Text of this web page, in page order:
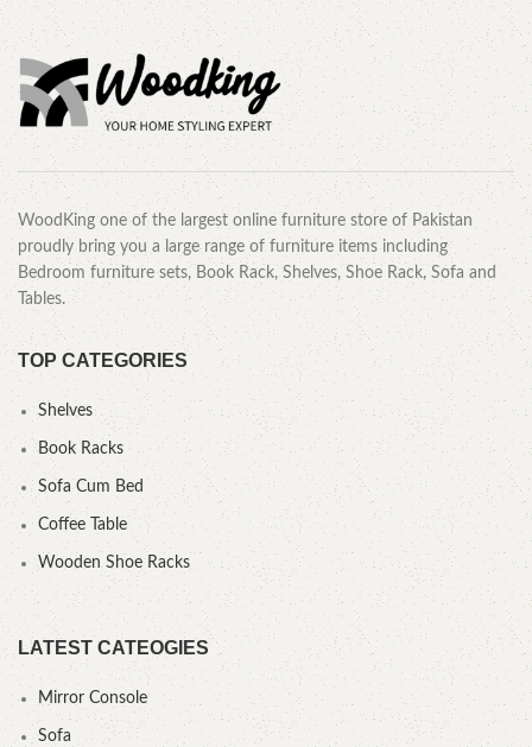
WoodKing one of the largest online furniture store of Pakistan
proudly bring you a large range of furniture items including
Bedroom furniture sets, Book Rack, Shelves, Shoe Rack, Sofa and
Tables.
TOP CATEGORIES
Shelves
Book Racks
Sofa Cum Bed
Coffee Table
Wooden Shoe Racks
LATEST CATEOGIES
Mirror Console
Sofa